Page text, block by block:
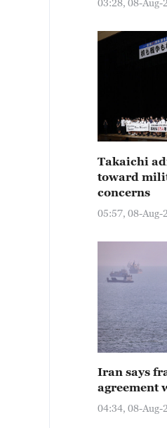
03:28, 08-Aug-
Takaichi
toward
concerns
05:57, 08-Aug-
Iran says
agreement
04:34, 08-Aug-